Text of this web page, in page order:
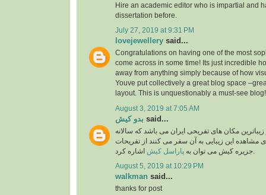
Hire an academic editor who is impartial and
dissertation before.
July 27, 2019 at 9:31 PM
lovejewellery said...
Congratulations on having one of the most
come across in some time! Its just incredible
away from anything simply because of how
Youve put collectively a great blog space
layout. This is unquestionably a must-see
August 3, 2019 at 7:05 AM
بدو کیش said...
مکان های تفریحی ایران می باشد که سالانه
مشاهده این زیبایی به آن سفر می کنند از تفریحات
جزیره کیش می توان به پاراسل کیش
August 5, 2019 at 10:29 PM
walkman said...
thanks for post